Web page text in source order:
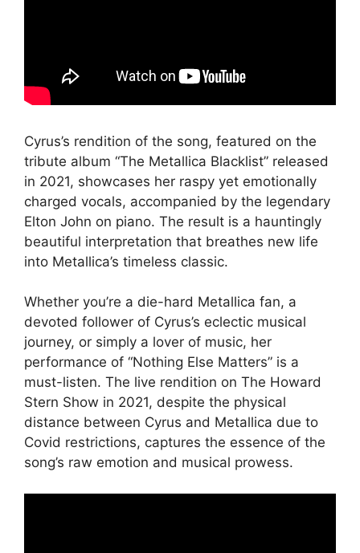
Cyrus’s rendition of the song, featured on the
tribute album “The Metallica Blacklist” released
in 2021, showcases her raspy yet emotionally
charged vocals, accompanied by the legendary
Elton John on piano. The result is a hauntingly
beautiful interpretation that breathes new life
into Metallica’s timeless classic.
Whether you’re a die-hard Metallica fan, a
devoted follower of Cyrus’s eclectic musical
journey, or simply a lover of music, her
performance of “Nothing Else Matters” is a
must-listen. The live rendition on The Howard
Stern Show in 2021, despite the physical
distance between Cyrus and Metallica due to
Covid restrictions, captures the essence of the
song’s raw emotion and musical prowess.